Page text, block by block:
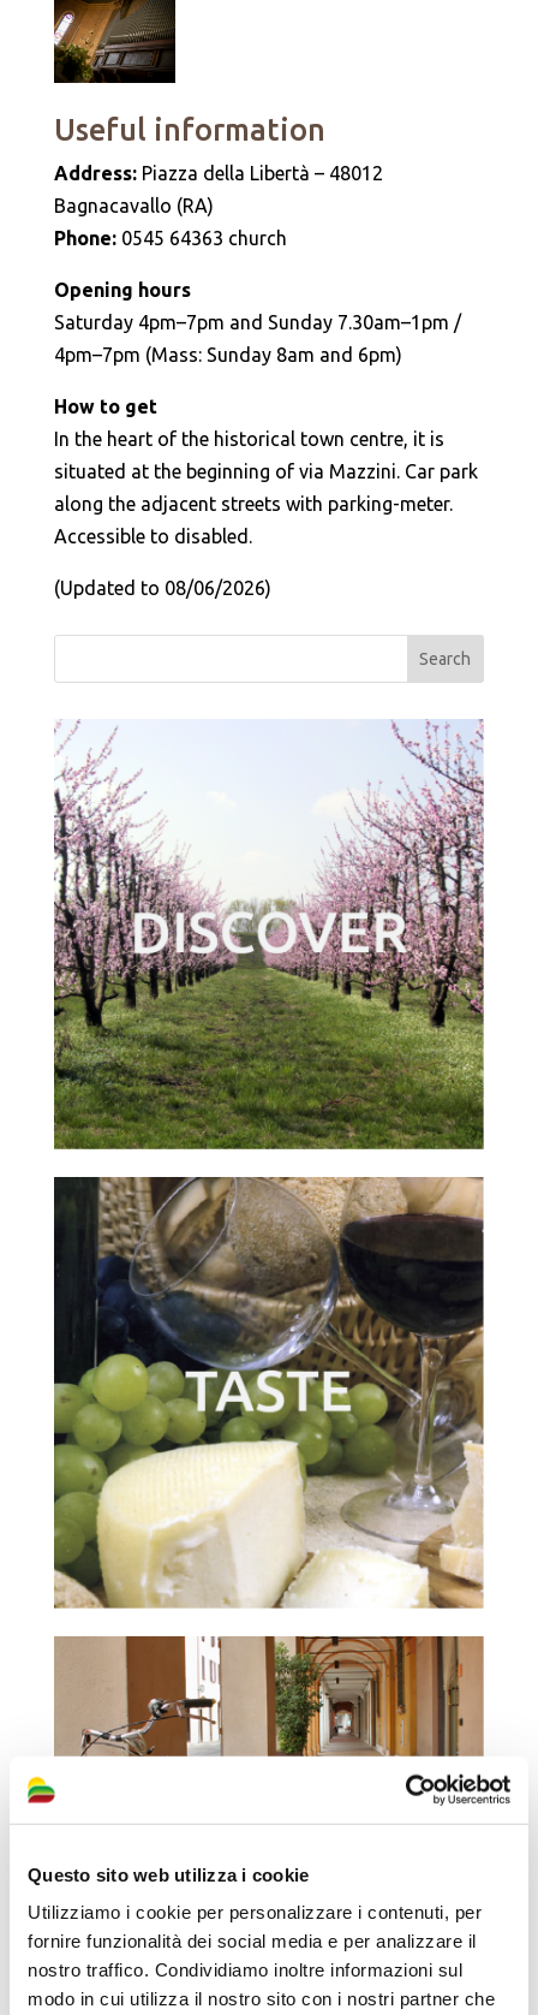
Questo sito web utilizza i cookie
Utilizziamo i cookie per personalizzare i contenuti, per
fornire funzionalità dei social media e per analizzare il
nostro traffico. Condividiamo inoltre informazioni sul
modo in cui utilizza il nostro sito con i nostri partner che
Useful information
Address: Piazza della Libertà – 48012
Bagnacavallo (RA)
Phone: 0545 64363 church
Opening hours
Saturday 4pm–7pm and Sunday 7.30am–1pm /
4pm–7pm (Mass: Sunday 8am and 6pm)
How to get
In the heart of the historical town centre, it is
situated at the beginning of via Mazzini. Car park
along the adjacent streets with parking-meter.
Accessible to disabled.
(Updated to 08/06/2026)